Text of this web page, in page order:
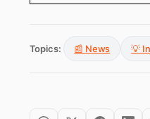
Topics: 📰 News 💡